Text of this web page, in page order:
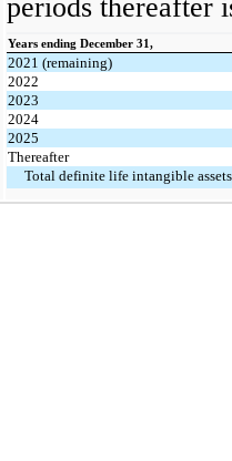
periods thereafter
Years ending December 31,
2021 (remaining)
2022
2023
2024
2025
Thereafter
Total definite life intangible